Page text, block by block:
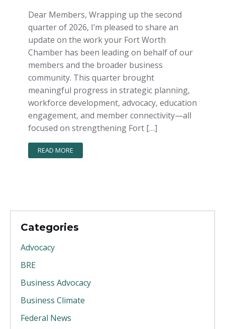
Dear Members, Wrapping up the second
quarter of 2026, I’m pleased to share an
update on the work your Fort Worth
Chamber has been leading on behalf of our
members and the broader business
community. This quarter brought
meaningful progress in strategic planning,
workforce development, advocacy, education
engagement, and member connectivity—all
focused on strengthening Fort […]
READ MORE
Categories
Advocacy
BRE
Business Advocacy
Business Climate
Federal News